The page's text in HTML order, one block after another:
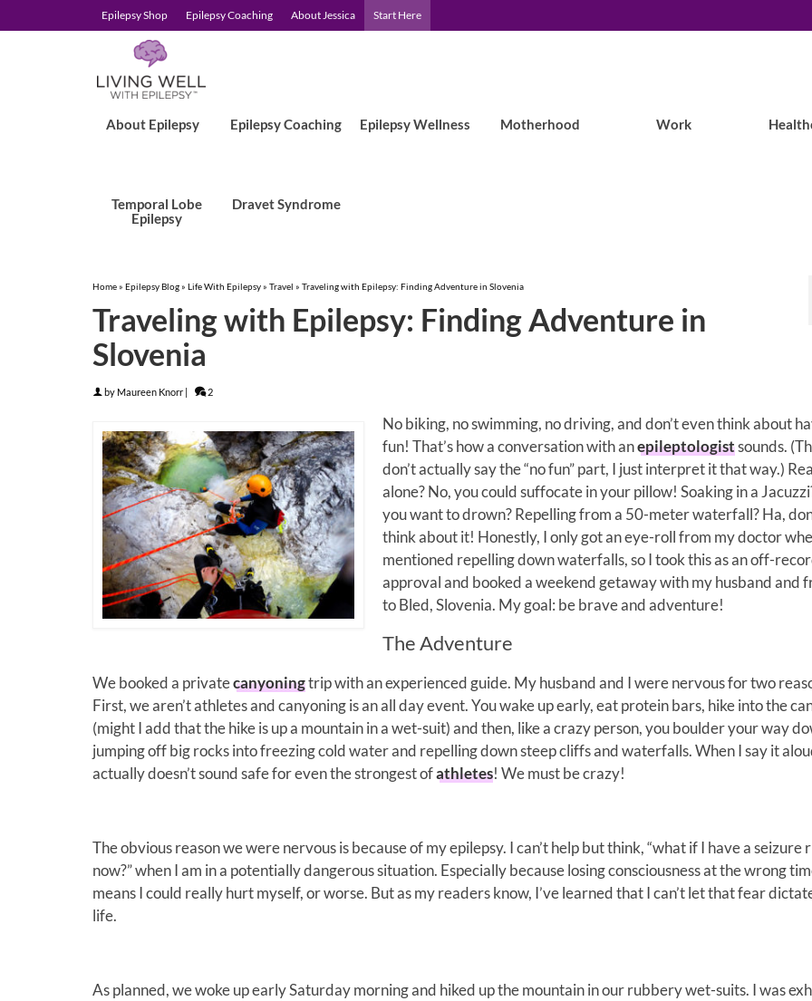
Epilepsy Shop Epilepsy Coaching About Jessica Start Here
About Epilepsy Epilepsy Coaching Epilepsy Wellness Motherhood Work
Temporal Lobe
Epilepsy
Dravet Syndrome
Home» Epilepsy Blog» Life With Epilepsy» Travel » Traveling with Epilepsy: Finding Adventure in Slovenia
Traveling with Epilepsy: Finding Adventure in
Slovenia
by Maureen Knorr | 2
No biking, no swimming, no driving, and don’t even think about
fun! That’s how a conversation with anepileptologistsounds.
don’t actually say the “no fun” part, I just interpret it that way.)
alone? No, you could suffocate in your pillow! Soaking in a
you want to drown? Repelling from a 50-meter waterfall? Ha,
think about it! Honestly, I only got an eye-roll from my doctor
mentioned repelling down waterfalls, so I took this as an off-
approval and booked a weekend getaway with my husband and
to Bled, Slovenia. My goal: be brave and adventure!
The Adventure
We booked a privatecanyoningtrip with an experienced guide. My husband and I were nervous for two
First, we aren’t athletes and canyoning is an all day event. You wake up early, eat protein bars, hike into the
(might I add that the hike is up a mountain in a wet-suit) and then, like a crazy person, you boulder your way
jumping off big rocks into freezing cold water and repelling down steep cliffs and waterfalls. When I say it
actually doesn’t sound safe for even the strongest ofathletes! We must be crazy!
The obvious reason we were nervous is because of my epilepsy. I can’t help but think, “what if I have a seizure
now?” when I am in a potentially dangerous situation. Especially because losing consciousness at the wrong
means I could really hurt myself, or worse. But as my readers know, I’ve learned that I can’t let that fear
life.
As planned, we woke up early Saturday morning and hiked up the mountain in our rubbery wet-suits. I was